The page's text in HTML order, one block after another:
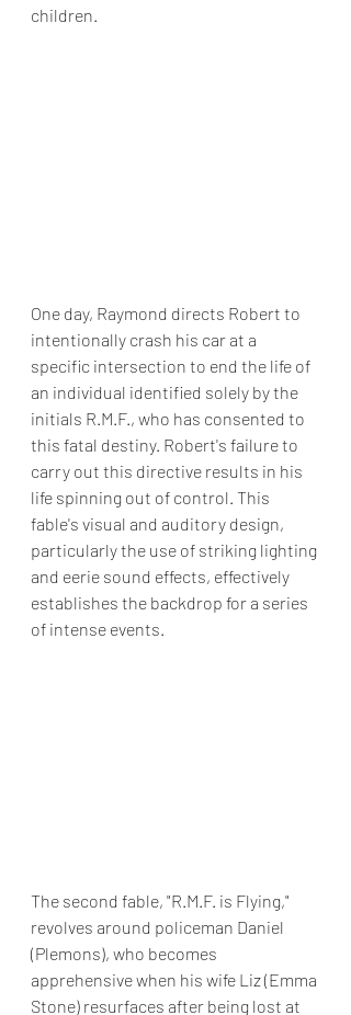
children.
One day, Raymond directs Robert to
intentionally crash his car at a
specific intersection to end the life of
an individual identified solely by the
initials R.M.F., who has consented to
this fatal destiny. Robert's failure to
carry out this directive results in his
life spinning out of control. This
fable's visual and auditory design,
particularly the use of striking lighting
and eerie sound effects, effectively
establishes the backdrop for a series
of intense events.
The second fable, "R.M.F. is Flying,"
revolves around policeman Daniel
(Plemons), who becomes
apprehensive when his wife Liz (Emma
Stone) resurfaces after being lost at